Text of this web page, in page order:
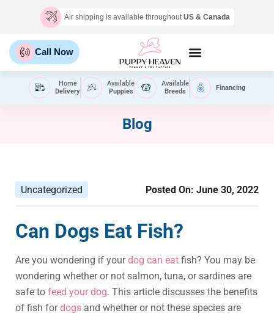
Air shipping is available throughoutUS & Canada
Call Now
Home
Delivery
Available
Puppies
Available
Breeds
Financing
Blog
Uncategorized Posted On: June 30, 2022
Can Dogs Eat Fish?
Are you wondering if yourdog can eat fish? You may be
wondering whether or not salmon, tuna, or sardines are
safe to feed your dog. This article discusses the benefits
of fish fordogs and whether or not these species are